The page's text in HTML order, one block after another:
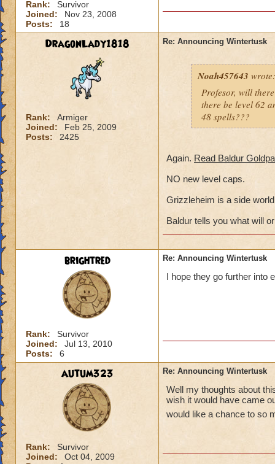
Rank:
Survivor
Joined:
Nov 23, 2008
Posts:
18
DragonLady1818
Rank:
Armiger
Joined:
Feb 25, 2009
Posts:
2425
Re: Announcing Wintertusk
Noah457643 wrote:
Profesor, will
there be level 62
48 spells???
Again. Read Baldur
NO new level caps.
Grizzleheim is a side
Baldur tells you what will
brightred
Rank:
Survivor
Joined:
Jul 13, 2010
Posts:
6
Re: Announcing Wintertusk
I hope they go further into
autum323
Rank:
Survivor
Joined:
Oct 04, 2009
Re: Announcing Wintertusk
Well my thoughts about
wish it would have came
would like a chance to so